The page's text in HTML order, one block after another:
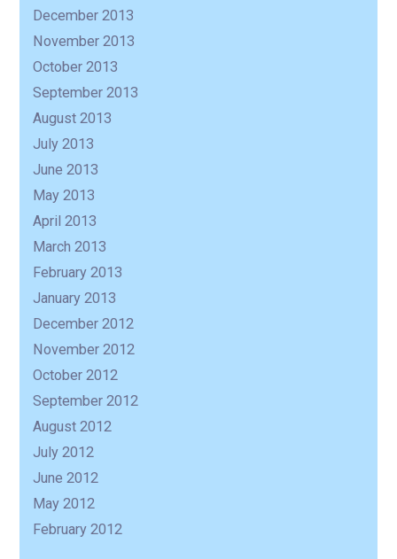
December 2013
November 2013
October 2013
September 2013
August 2013
July 2013
June 2013
May 2013
April 2013
March 2013
February 2013
January 2013
December 2012
November 2012
October 2012
September 2012
August 2012
July 2012
June 2012
May 2012
February 2012